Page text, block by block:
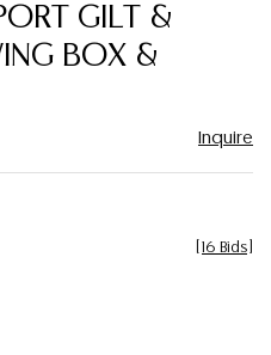
GILT &
BOX &
Inquire
16 Bids